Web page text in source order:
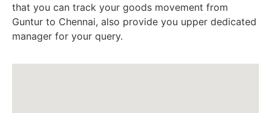
that you can track your goods movement from
Guntur to Chennai, also provide you upper dedicated
manager for your query.